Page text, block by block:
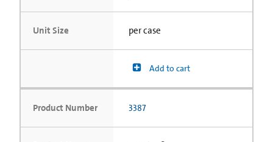
Unit Size per case
Add to cart
Product Number 3387